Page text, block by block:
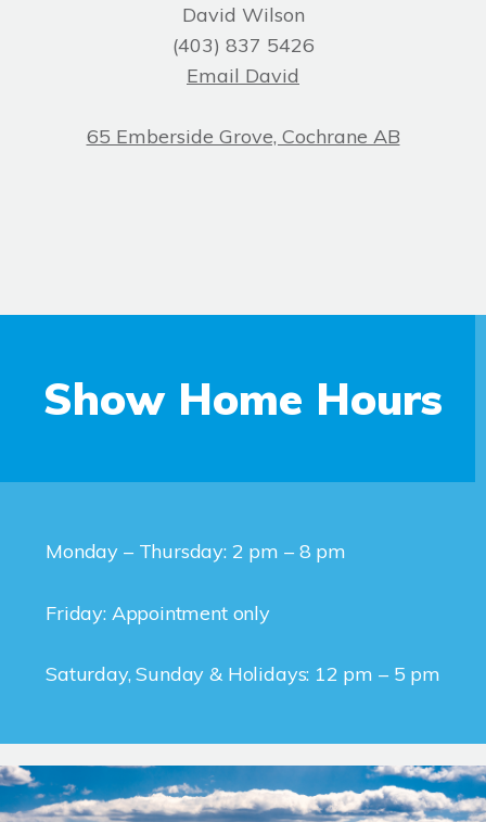
David Wilson
(403) 837 5426
Email David
65 Emberside Grove, Cochrane AB
Show Home Hours
Monday – Thursday: 2 pm – 8 pm
Friday: Appointment only
Saturday, Sunday & Holidays: 12 pm – 5 pm